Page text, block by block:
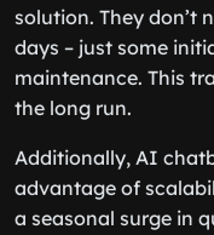
solution. They don’t
days – just some
maintenance. This
the long run.
Additionally, AI
advantage of
a seasonal surge in